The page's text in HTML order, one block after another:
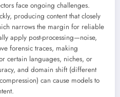
face ongoing challenges.
producing content that closely
narrows the margin for reliable
apply post-processing—noise,
forensic traces, making
certain languages, niches, or
and domain shift (different
can cause models to